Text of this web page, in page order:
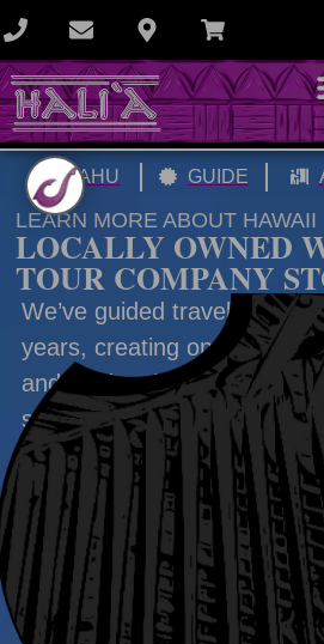
OAHU GUIDE
LEARN MORE ABOUT HAWAII
LOCALLY OWNED
TOUR COMPANY
We’ve guided travelers
years, creating once-in-a-
and stories that last long
section focuses on local
cultural insights to help you
beyond the surface.
SUBSCRIBE